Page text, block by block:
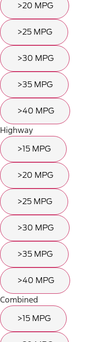
>20 MPG
>25 MPG
>30 MPG
>35 MPG
>40 MPG
Highway
>15 MPG
>20 MPG
>25 MPG
>30 MPG
>35 MPG
>40 MPG
Combined
>15 MPG